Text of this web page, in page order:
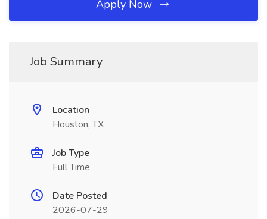
Apply Now
Job Summary
Location
Houston, TX
Job Type
Full Time
Date Posted
2026-07-29